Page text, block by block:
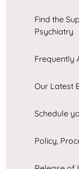
Find the
Psychiatry
Frequently
Our Latest
Schedule
Policy,